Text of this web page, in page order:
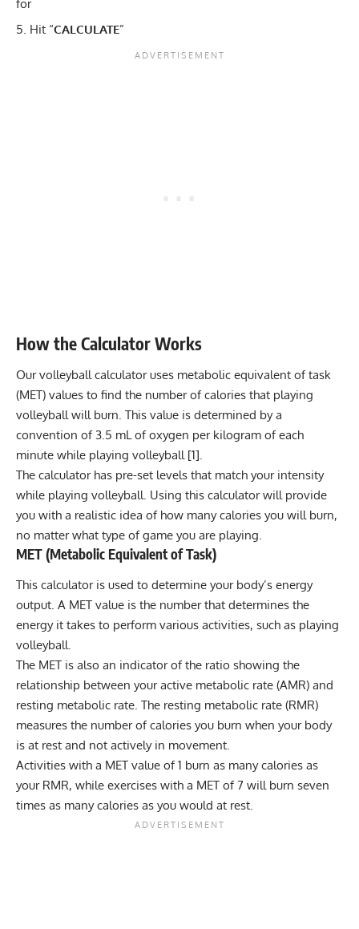
for
Hit “CALCULATE”
How the Calculator Works
Our volleyball calculator uses metabolic equivalent of task
(MET) values to find the number of calories that playing
volleyball will burn. This value is determined by a
convention of 3.5 mL of oxygen per kilogram of each
minute while playing volleyball [1].
The calculator has pre-set levels that match your intensity
while playing volleyball. Using this calculator will provide
you with a realistic idea of how many calories you will burn,
no matter what type of game you are playing.
MET (Metabolic Equivalent of Task)
This calculator is used to determine your body’s energy
output. A MET value is the number that determines the
energy it takes to perform various activities, such as playing
volleyball.
The MET is also an indicator of the ratio showing the
relationship between your active metabolic rate (AMR) and
resting metabolic rate. The resting metabolic rate (RMR)
measures the number of calories you burn when your body
is at rest and not actively in movement.
Activities with a MET value of 1 burn as manycalories as
your RMR, while exercises with a MET of 7 will burn seven
times as many calories as you would at rest.